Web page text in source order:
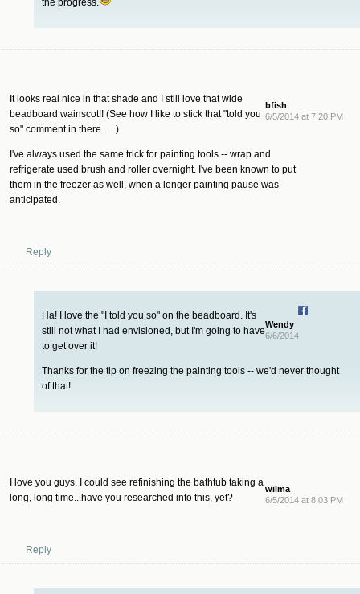
bfish
6/5/2014 at 7:20 PM
It looks real nice in that shade and I still love that wide
beadboard wainscot!! (See how I like to stick that "told you
so" comment in there . . .).
I've always used the same trick for painting tools -- wrap and
refrigerate used brush and roller overnight. I've been known to put
them in the freezer as well, when a longer painting pause was
anticipated.
Reply
Wendy
6/6/2014
Ha! I love the "I told you so" on the beadboard. It's
still not what I had envisioned, but I'm going to have
to get over it!
Thanks for the tip on freezing the painting tools -- we'd never thought
of that!
wilma
6/5/2014 at 8:03 PM
I love you guys. I could see refinishing the bathtub taking a
long, long time...have you researched into this, yet?
Reply